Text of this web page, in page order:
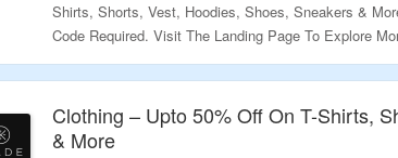
Shirts, Shorts, Vest, Hoodies, Shoes, Sneakers &
Code Required. Visit The Landing Page To Explore
Clothing – Upto 50% Off On T-Shirts,
& More